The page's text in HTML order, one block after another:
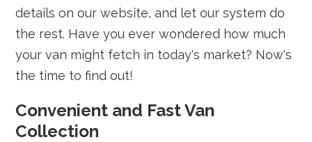
details on our website, and let our system do
the rest. Have you ever wondered how much
your van might fetch in today's market? Now's
the time to find out!
Convenient and Fast Van
Collection